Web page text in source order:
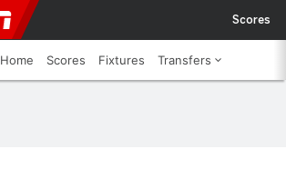
Scores
Home Scores Fixtures Transfers